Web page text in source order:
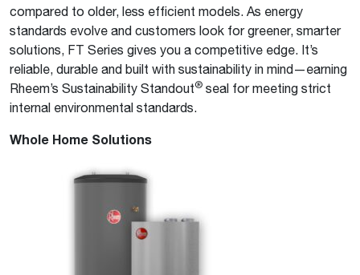
compared to older, less efficient models. As energy
standards evolve and customers look for greener, smarter
solutions, FT Series gives you a competitive edge. It’s
reliable, durable and built with sustainability in mind—earning
Rheem’s Sustainability Standout® seal for meeting strict
internal environmental standards.
Whole Home Solutions